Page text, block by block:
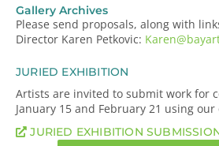
Gallery Archives
Please send proposals, along with
Director Karen Petkovic:
JURIED EXHIBITION
Artists are invited to submit work for
January 15 and February 21 using
JURIED EXHIBITION